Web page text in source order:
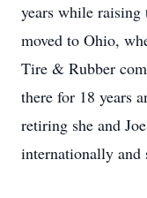
years while raising
moved to Ohio,
Tire & Rubber
there for 18 years
retiring she and
internationally and